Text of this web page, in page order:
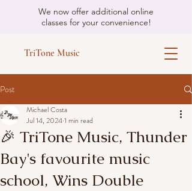
TriTone Music
We now offer additional online
classes for your convenience!
Post
🎉 TriTone Music, Thunder
Bay's favourite music
school, Wins Double
Michael Costa
Jul 14, 20241 min read